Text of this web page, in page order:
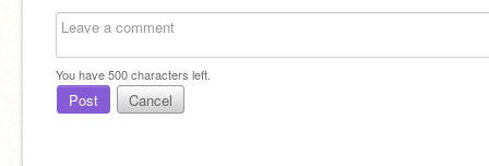
You have500characters left.
Post Cancel